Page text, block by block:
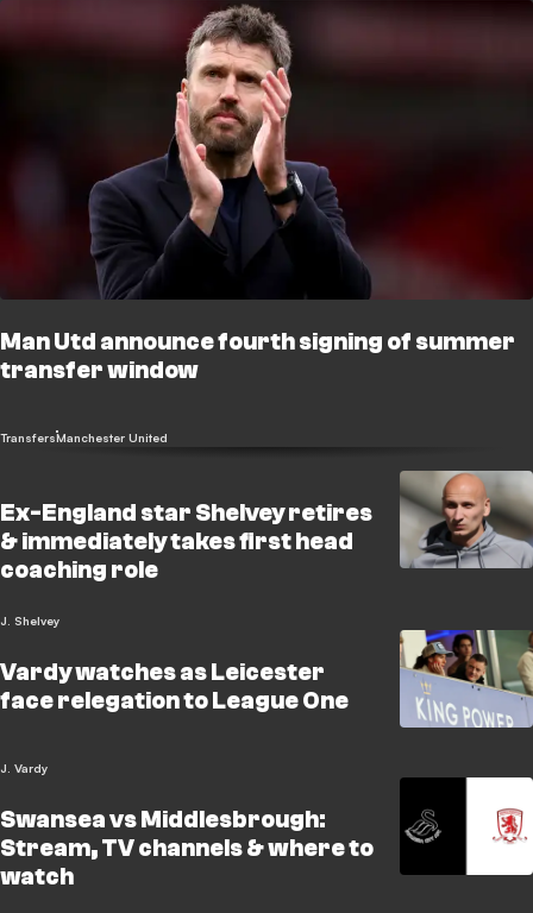
Man Utd announce fourth signing of summer
transfer window
TransfersManchester United
Ex-England star Shelvey retires
& immediately takes first head
coaching role
J. Shelvey
Vardy watches as Leicester
face relegation to League One
J. Vardy
Swansea vs Middlesbrough:
Stream, TV channels & where to
watch